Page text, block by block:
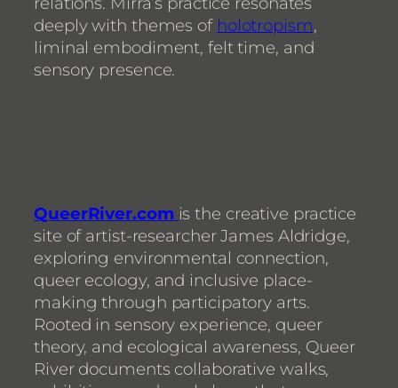
deeply with themes of holotropism,
liminal embodiment, felt time, and
sensory presence.
QueerRiver.com is the creative practice
site of artist-researcher James Aldridge,
exploring environmental connection,
queer ecology, and inclusive place-
making through participatory arts.
Rooted in sensory experience, queer
theory, and ecological awareness, Queer
River documents collaborative walks,